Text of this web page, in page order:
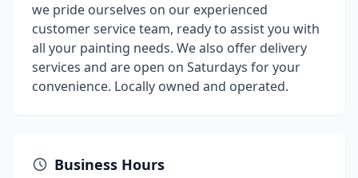
we pride ourselves on our experienced
customer service team, ready to assist you with
all your painting needs. We also offer delivery
services and are open on Saturdays for your
convenience. Locally owned and operated.
Business Hours